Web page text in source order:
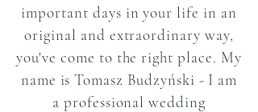
important days in your life in an
original and extraordinary way,
you've come to the right place. My
name is Tomasz Budzyński - I am
a professional wedding